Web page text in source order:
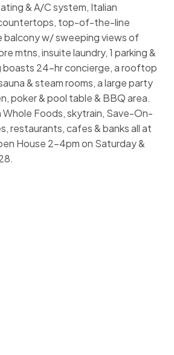
& A/C system, Italian
top-of-the-line
balcony w/ sweeping views of
mtns, insuite laundry, 1 parking &
boasts 24-hr concierge, a rooftop
& steam rooms, a large party
poker & pool table & BBQ area.
Foods, skytrain, Save-On-
restaurants, cafes & banks all at
House 2-4pm on Saturday &